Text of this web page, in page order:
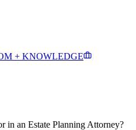
+ KNOWLEDGE
in an Estate Planning Attorney?